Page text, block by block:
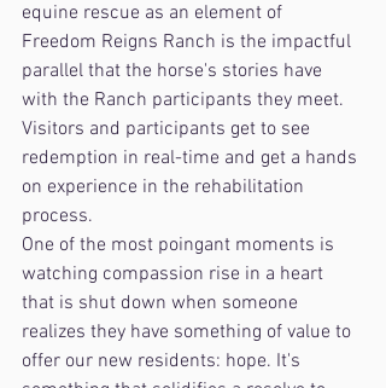
equine rescue as an element of
Freedom Reigns Ranch is the impactful
parallel that the horse's stories have
with the Ranch participants they meet.
Visitors and participants get to see
redemption in real-time and get a hands
on experience in the rehabilitation
process.
One of the most poingant moments is
watching compassion rise in a heart
that is shut down when someone
realizes they have something of value to
offer our new residents: hope. It's